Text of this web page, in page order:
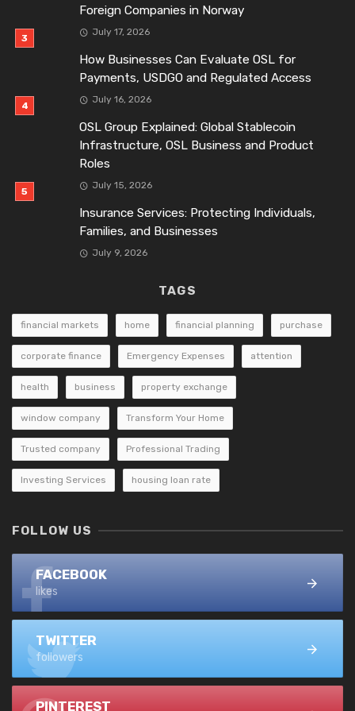
Foreign Companies in Norway
July 17, 2026
How Businesses Can Evaluate OSL for
Payments, USDGO and Regulated Access
July 16, 2026
OSL Group Explained: Global Stablecoin
Infrastructure, OSL Business and Product
Roles
July 15, 2026
Insurance Services: Protecting Individuals,
Families, and Businesses
July 9, 2026
TAGS
financial markets home financial planning purchase
corporate finance Emergency Expenses attention
health business property exchange
window company Transform Your Home
Trusted company Professional Trading
Investing Services housing loan rate
FOLLOW US
FACEBOOK
likes
TWITTER
followers
PINTEREST